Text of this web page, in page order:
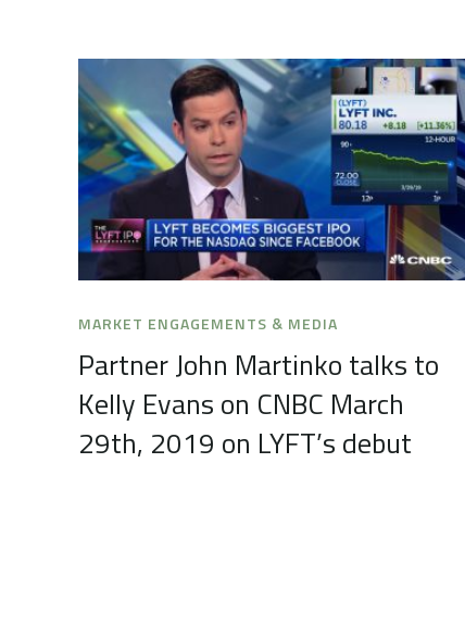
MARKET ENGAGEMENTS & MEDIA
Partner John Martinko talks to
Kelly Evans on CNBC March
29th, 2019 on LYFT’s debut